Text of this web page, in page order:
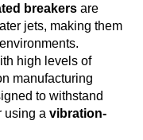
breakers are
jets, making them
high levels of
manufacturing
to withstand
using a vibration-